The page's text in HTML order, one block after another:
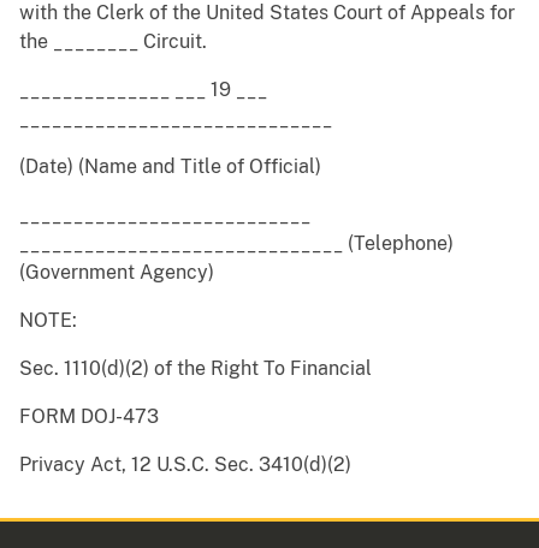
with the Clerk of the United States Court of Appeals for
the ________ Circuit.
______________ ___ 19 ___
(Date) (Name and Title of Official)
______________________________ (Telephone)
(Government Agency)
NOTE:
Sec. 1110(d)(2) of the Right To Financial
FORM DOJ-473
Privacy Act, 12 U.S.C. Sec. 3410(d)(2)